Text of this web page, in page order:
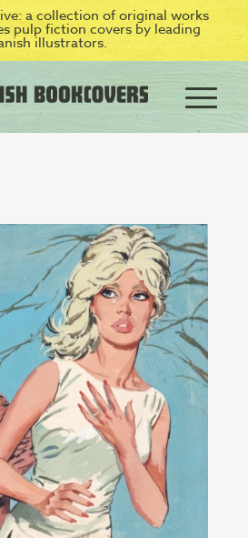
a collection of original works
pulp fiction covers by leading
illustrators.